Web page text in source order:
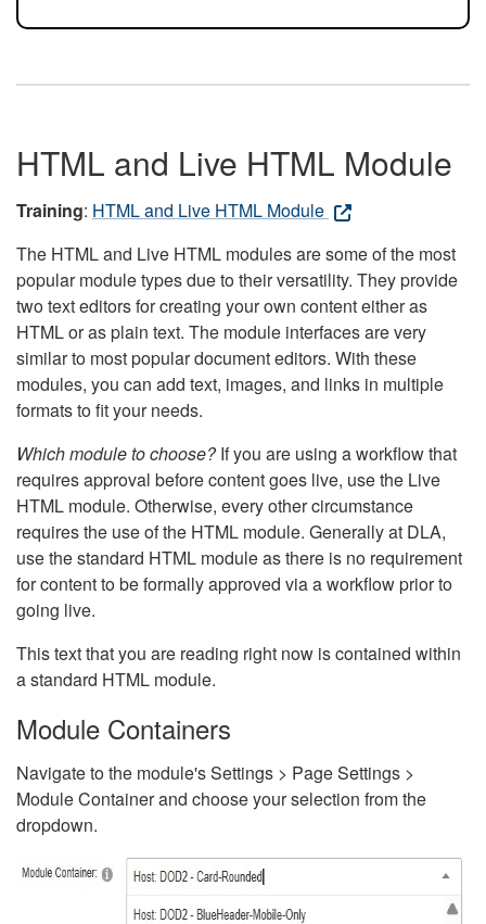
HTML and Live HTML Module
Training: HTML and Live HTML Module
The HTML and Live HTML modules are some of the most
popular module types due to their versatility. They provide
two text editors for creating your own content either as
HTML or as plain text. The module interfaces are very
similar to most popular document editors. With these
modules, you can add text, images, and links in multiple
formats to fit your needs.
Which module to choose?If you are using a workflow that
requires approval before content goes live, use the Live
HTML module. Otherwise, every other circumstance
requires the use of the HTML module. Generally at DLA,
use the standard HTML module as there is no requirement
for content to be formally approved via a workflow prior to
going live.
This text that you are reading right now is contained within
a standard HTML module.
Module Containers
Navigate to the module's Settings > Page Settings >
Module Container and choose your selection from the
dropdown.